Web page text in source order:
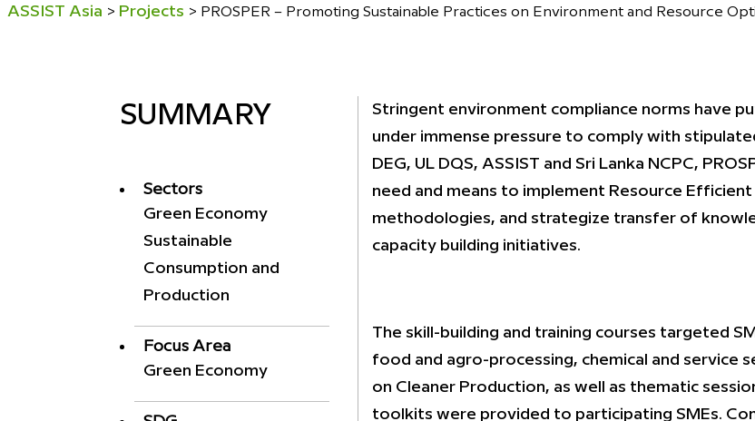
ASSIST Asia > Projects > PROSPER – Promoting Sustainable Practices on Environment and Resource
SUMMARY
Sectors
Green Economy
Sustainable
Consumption and
Production
Focus Area
Green Economy
Stringent environment compliance norms have
under immense pressure to comply with
DEG, UL DQS, ASSIST and Sri Lanka NCPC,
need and means to implement Resource Efficient
methodologies, and strategize transfer of
capacity building initiatives.
The skill-building and training courses targeted
food and agro-processing, chemical and service
on Cleaner Production, as well as thematic
toolkits were provided to participating SMEs.